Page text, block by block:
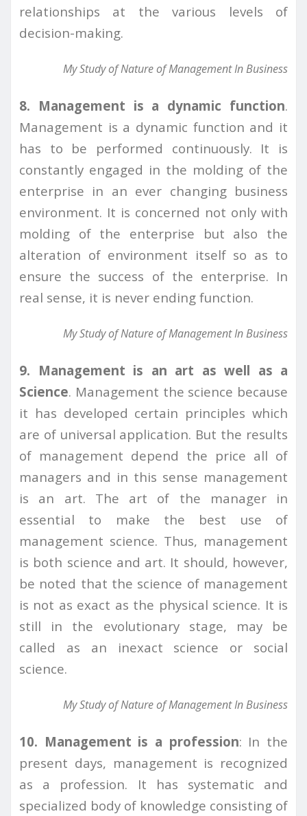
relationships at the various levels of
decision-making.
My Study of Nature of Management In Business
8. Management is a dynamic function.
Management is a dynamic function and it
has to be performed continuously. It is
constantly engaged in the molding of the
enterprise in an ever changing business
environment. It is concerned not only with
molding of the enterprise but also the
alteration of environment itself so as to
ensure the success of the enterprise. In
real sense, it is never ending function.
My Study of Nature of Management In Business
9. Management is an art as well as a
Science. Management the science because
it has developed certain principles which
are of universal application. But the results
of management depend the price all of
managers and in this sense management
is an art. The art of the manager in
essential to make the best use of
management science. Thus, management
is both science and art. It should, however,
be noted that the science of management
is not as exact as the physical science. It is
still in the evolutionary stage, may be
called as an inexact science or social
science.
My Study of Nature of Management In Business
10. Management is a profession: In the
present days, management is recognized
as a profession. It has systematic and
specialized body of knowledge consisting of